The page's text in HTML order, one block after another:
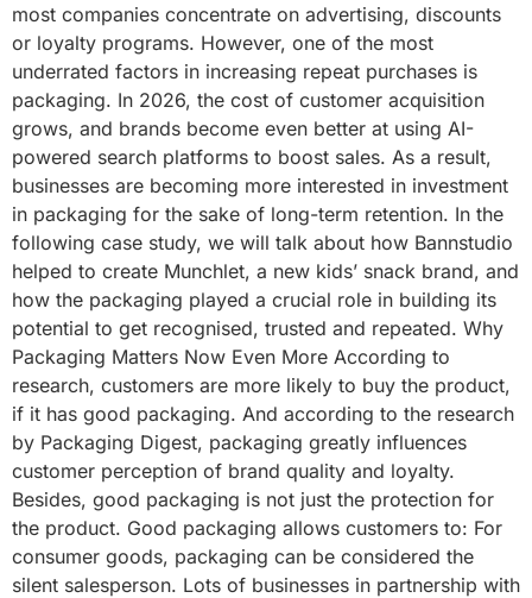
most companies concentrate on advertising, discounts
or loyalty programs. However, one of the most
underrated factors in increasing repeat purchases is
packaging. In 2026, the cost of customer acquisition
grows, and brands become even better at using AI-
powered search platforms to boost sales. As a result,
businesses are becoming more interested in investment
in packaging for the sake of long-term retention. In the
following case study, we will talk about how Bannstudio
helped to create Munchlet, a new kids’ snack brand, and
how the packaging played a crucial role in building its
potential to get recognised, trusted and repeated. Why
Packaging Matters Now Even More According to
research, customers are more likely to buy the product,
if it has good packaging. And according to the research
by Packaging Digest, packaging greatly influences
customer perception of brand quality and loyalty.
Besides, good packaging is not just the protection for
the product. Good packaging allows customers to: For
consumer goods, packaging can be considered the
silent salesperson. Lots of businesses in partnership with